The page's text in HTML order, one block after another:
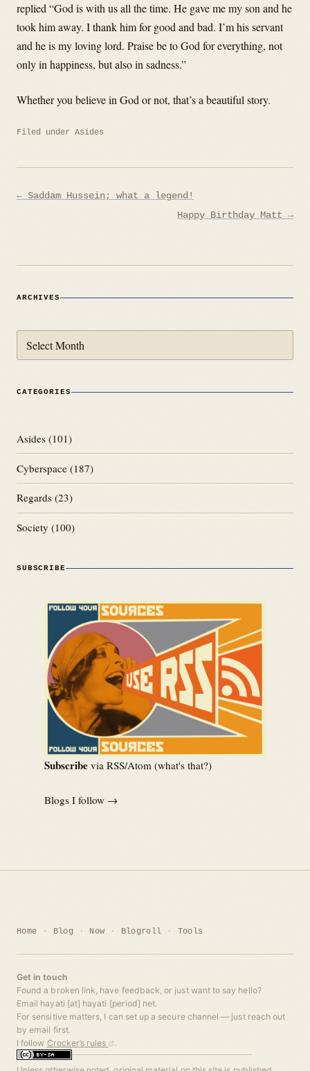
replied “God is with us all the time. He gave me my son and he
took him away. I thank him for good and bad. I’m his servant
and he is my loving lord. Praise be to God for everything, not
only in happiness, but also in sadness.”
Whether you believe in God or not, that’s a beautiful story.
Filed under Asides
Post
← Saddam Hussein; what a legend!
Happy Birthday Matt →
ARCHIVES
CATEGORIES
Asides (101)
Cyberspace (187)
Regards (23)
Society (100)
SUBSCRIBE
Subscribe via RSS/Atom (what's that?)
Blogs I follow →
Home Blog Now Blogroll Tools
Get in touch
Found a broken link, have feedback, or just want to say hello?
Email hayati [at] hayati [period] net.
For sensitive matters, I can set up a secure channel — just reach out
by email first.
I follow Crocker’s rules .